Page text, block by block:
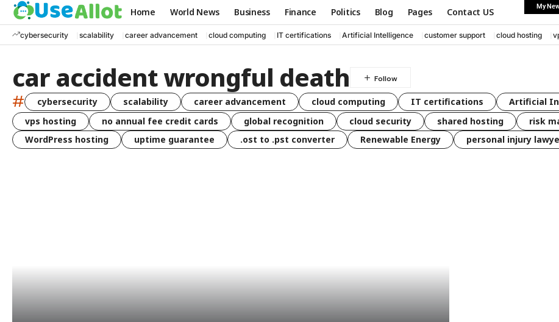
Home World News Business Finance Politics Blog Pages Contact US My
cybersecurity scalability career advancement cloud computing IT certifications Artificial Intelligence customer support cloud hosting
car accident wrongful death
# cybersecurity scalability career advancement cloud computing IT certifications Artificial
vps hosting
no annual fee credit cards global recognition cloud security shared hosting risk
WordPress hosting
uptime guarantee .ost to .pst converter Renewable Energy personal injury